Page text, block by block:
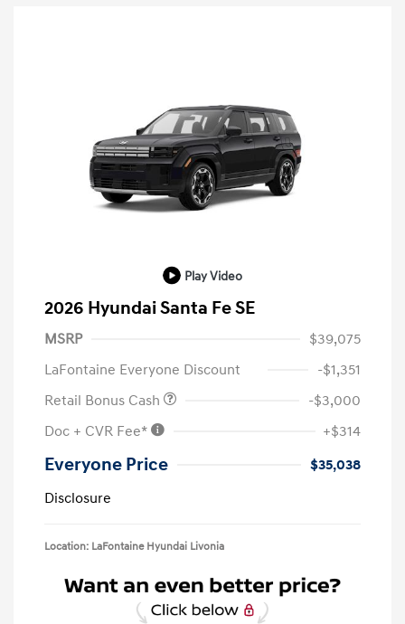
Play Video
2026 Hyundai Santa Fe SE
MSRP
$39,075
LaFontaine Everyone Discount
-$1,351
Retail Bonus Cash
-$3,000
Doc + CVR Fee*
+$314
Everyone Price
$35,038
Disclosure
Location: LaFontaine Hyundai Livonia